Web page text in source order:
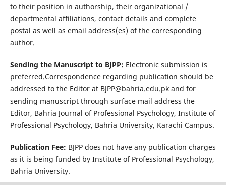
to their position in authorship, their organizational /
departmental affiliations, contact details and complete
postal as well as email address(es) of the corresponding
author.
Sending the Manuscript to BJPP: Electronic submission is
preferred.Correspondence regarding publication should be
addressed to the Editor at BJPP@bahria.edu.pk and for
sending manuscript through surface mail address the
Editor, Bahria Journal of Professional Psychology, Institute of
Professional Psychology, Bahria University, Karachi Campus.
Publication Fee: BJPP does not have any publication charges
as it is being funded by Institute of Professional Psychology,
Bahria University.